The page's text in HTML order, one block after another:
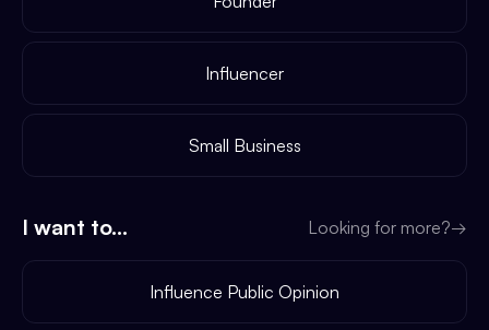
Influencer
Small Business
I want to... Looking for more?→
Influence Public Opinion